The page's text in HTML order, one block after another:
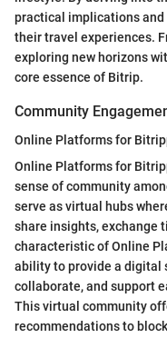
practical implications
their travel experiences.
exploring new horizons
core essence of Bitrip.
Community
Online Platforms for
Online Platforms for
sense of community
serve as virtual hubs
share insights, exchange
characteristic of Online
ability to provide a digital
collaborate, and support
This virtual community
recommendations to